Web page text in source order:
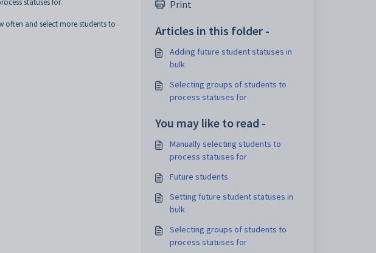
statuses for.
often and select more students to
Print
Articles in this folder -
Adding future student statuses in
bulk
Selecting groups of students to
process statuses for
You may like to read -
Manually selecting students to
process statuses for
Future students
Setting future student statuses in
bulk
Selecting groups of students to
process statuses for